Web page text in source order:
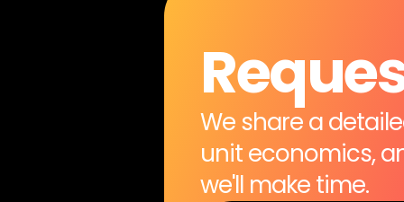
We share a
unit economics,
we'll make time.